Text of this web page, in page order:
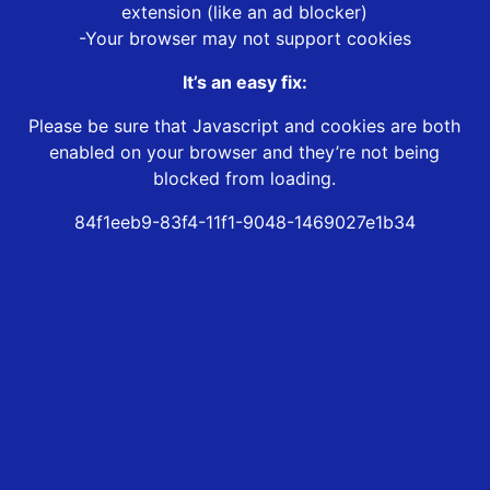
extension (like an ad blocker)
-Your browser may not support cookies
It’s an easy fix:
Please be sure that Javascript and cookies are both
enabled on your browser and they’re not being
blocked from loading.
84f1eeb9-83f4-11f1-9048-1469027e1b34